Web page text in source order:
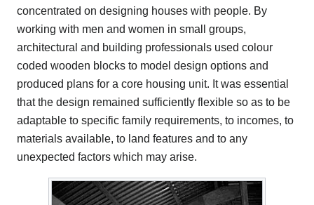
concentrated on designing houses with people. By
working with men and women in small groups,
architectural and building professionals used colour
coded wooden blocks to model design options and
produced plans for a core housing unit. It was essential
that the design remained sufficiently flexible so as to be
adaptable to specific family requirements, to incomes, to
materials available, to land features and to any
unexpected factors which may arise.